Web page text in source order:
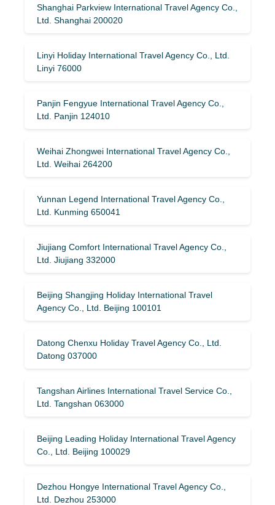
Shanghai Parkview International Travel Agency Co.,
Ltd. Shanghai 200020
Linyi Holiday International Travel Agency Co., Ltd.
Linyi 76000
Panjin Fengyue International Travel Agency Co.,
Ltd. Panjin 124010
Weihai Zhongwei International Travel Agency Co.,
Ltd. Weihai 264200
Yunnan Legend International Travel Agency Co.,
Ltd. Kunming 650041
Jiujiang Comfort International Travel Agency Co.,
Ltd. Jiujiang 332000
Beijing Shangjing Holiday International Travel
Agency Co., Ltd. Beijing 100101
Datong Chenxu Holiday Travel Agency Co., Ltd.
Datong 037000
Tangshan Airlines International Travel Service Co.,
Ltd. Tangshan 063000
Beijing Leading Holiday International Travel Agency
Co., Ltd. Beijing 100029
Dezhou Hongye International Travel Agency Co.,
Ltd. Dezhou 253000